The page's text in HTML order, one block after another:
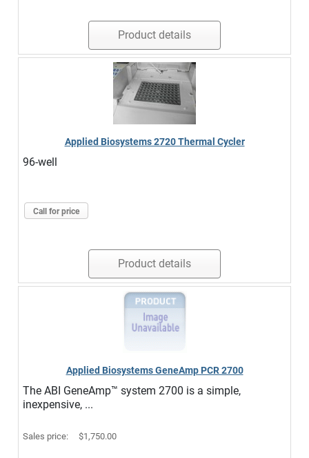
Product details
Applied Biosystems 2720 Thermal Cycler
96-well
Call for price
Product details
Applied Biosystems GeneAmp PCR 2700
The ABI GeneAmp™ system 2700 is a simple,
inexpensive, ...
Sales price: $1,750.00